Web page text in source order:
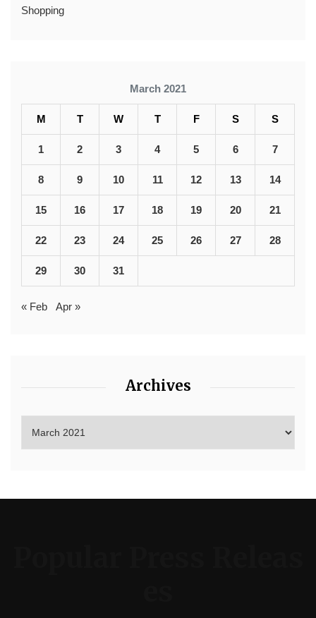
Shopping
March 2021
M T W T F S S
1 2 3 4 5 6 7
8 9 10 11 12 13 14
15 16 17 18 19 20 21
22 23 24 25 26 27 28
29 30 31
« Feb Apr »
Archives